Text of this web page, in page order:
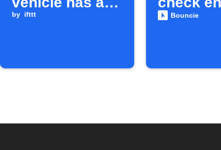
care event
by ifttt
light
Bouncie